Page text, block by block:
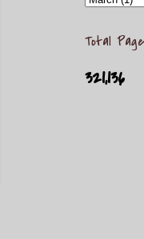
Total
321,136